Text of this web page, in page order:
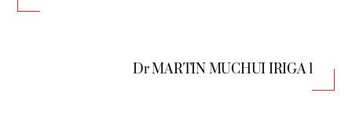
Dr MARTIN MUCHUI IRIGA 1